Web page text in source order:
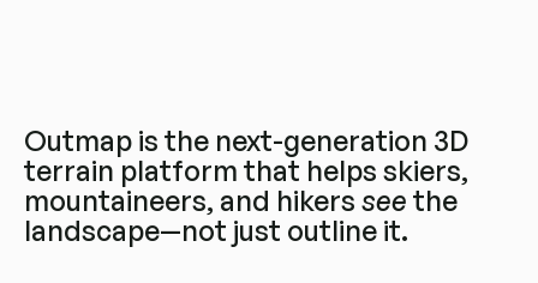
Outmap is the next-generation 3D
terrain platform that helps skiers,
mountaineers, and hikers see the
landscape—not just outline it.